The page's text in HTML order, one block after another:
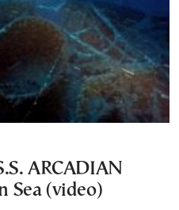
ARCADIAN
Sea (video)